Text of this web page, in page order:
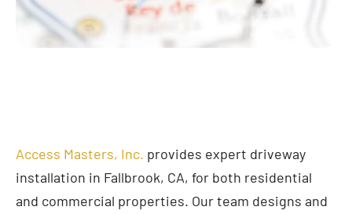
Access Masters, Inc. provides expert driveway
installation in Fallbrook, CA, for both residential
and commercial properties. Our team designs and